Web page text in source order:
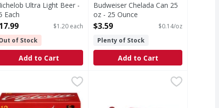
Ultra Light Beer -
Each
Product Description
$1.20 each
of Stock
Add to Cart
Budweiser Chelada Can 25
oz - 25 Ounce
Open Product Description
$3.59
$0.14/oz
Plenty of Stock
Add to Cart
light and refreshing taste, this American-style
Fructose Corn Syrup
Mexican Victoria Beer, - 144 Ounce
Recyclable.
Budweiser American Lager Beer
Budweiser is a classic